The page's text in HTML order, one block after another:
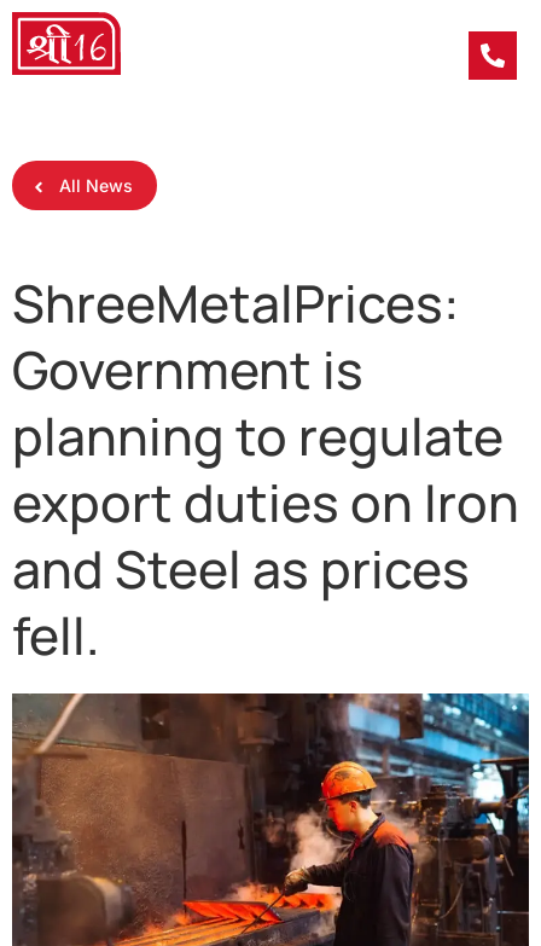
All News
ShreeMetalPrices:
Government is
planning to regulate
export duties on Iron
and Steel as prices
fell.